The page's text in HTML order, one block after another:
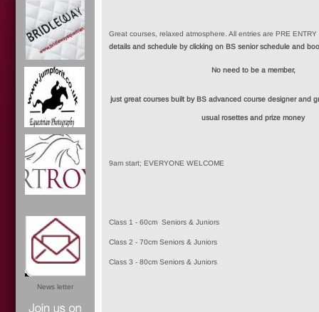
News letter
Great courses, relaxed atmosphere. All entries are PRE
details and schedule by clicking on BS senior schedule and
No need to be a member,
just great courses built by BS advanced course designer and
usual rosettes and prize money
9am start; EVERYONE WELCOME
Class 1 - 60cm Seniors & Juniors
Class 2 - 70cm Seniors & Juniors
Class 3 - 80cm Seniors & Juniors